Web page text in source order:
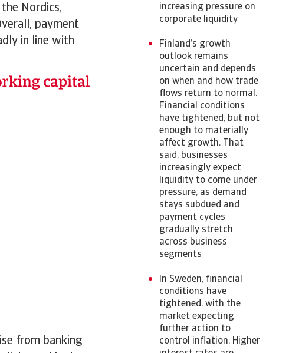
Nordics,
payment
in line with
from banking
increasing pressure on
corporate liquidity
Finland’s growth
outlook remains
uncertain and depends
on when and how trade
flows return to normal.
Financial conditions
have tightened, but not
enough to materially
affect growth. That
said, businesses
increasingly expect
liquidity to come under
pressure, as demand
stays subdued and
payment cycles
gradually stretch
across business
segments
In Sweden, financial
conditions have
tightened, with the
market expecting
further action to
control inflation. Higher